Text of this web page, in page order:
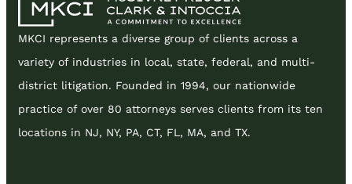
MKCI represents a diverse group of clients across a
variety of industries in local, state, federal, and multi-
district litigation. Founded in 1994, our nationwide
practice of over 80 attorneys serves clients from its ten
locations in NJ, NY, PA, CT, FL, MA, and TX.